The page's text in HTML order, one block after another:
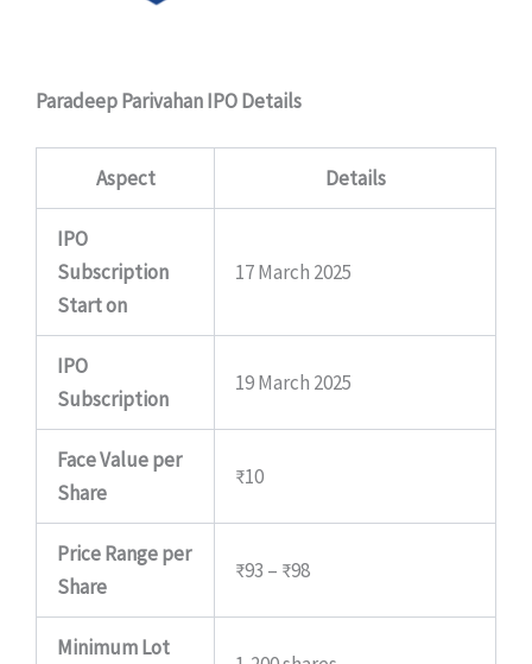
Paradeep Parivahan IPO Details
Aspect Details
IPO
Subscription
Start on
17 March 2025
IPO
Subscription
19 March 2025
Face Value per
Share
₹10
Price Range per
Share
₹93 – ₹98
Minimum Lot